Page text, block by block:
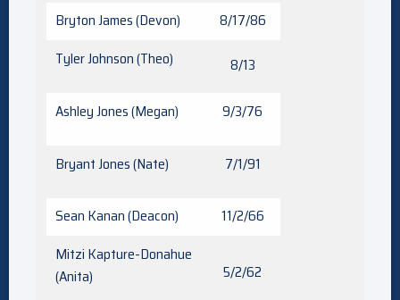
Bryton James (Devon)
8/17/86
Tyler Johnson (Theo)
8/13
Ashley Jones (Megan) 9/3/76
Bryant Jones (Nate) 7/1/91
Sean Kanan (Deacon)
11/2/66
Mitzi Kapture-Donahue
(Anita)
5/2/62